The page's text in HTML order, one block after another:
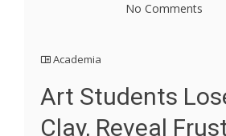
No Comments
Academia
Art Students
Clay, Reveal